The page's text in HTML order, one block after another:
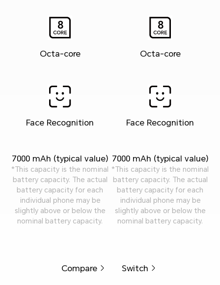
Octa-core
Face Recognition
7000 mAh (typical value)
*This capacity is the nominal
battery capacity. The actual
battery capacity for each
individual phone may be
slightly above or below the
nominal battery capacity.
Octa-core
Face Recognition
7000 mAh (typical value)
*This capacity is the nominal
battery capacity. The actual
battery capacity for each
individual phone may be
slightly above or below the
nominal battery capacity.
Compare Switch